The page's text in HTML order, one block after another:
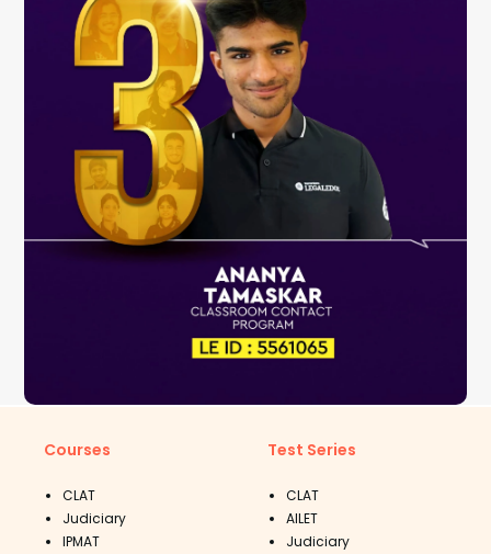
Courses
CLAT
Judiciary
IPMAT
Test Series
CLAT
AILET
Judiciary